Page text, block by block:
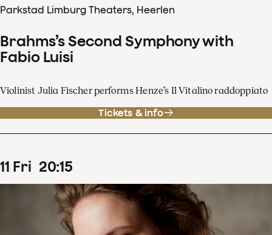
Parkstad Limburg Theaters, Heerlen
Brahms’s Second Symphony with
Fabio Luisi
Violinist Julia Fischer performs Henze’s Il Vitalino raddoppiato
Tickets & info
11 Fri 20:15